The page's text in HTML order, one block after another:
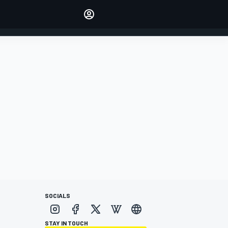
SOCIALS
STAY IN TOUCH